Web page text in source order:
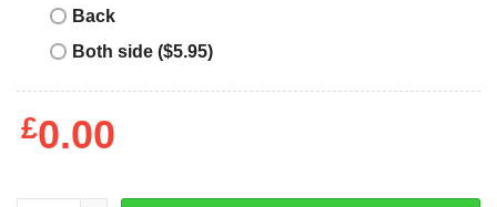
Back
Both side ($5.95)
£0.00